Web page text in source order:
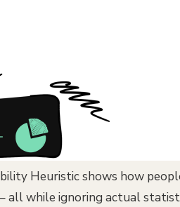
Heuristic shows how
all while ignoring actual